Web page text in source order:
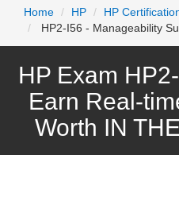
Home
HP
HP
HP2-I56 - Manageability
HP Exam
Earn Real-
Worth IN